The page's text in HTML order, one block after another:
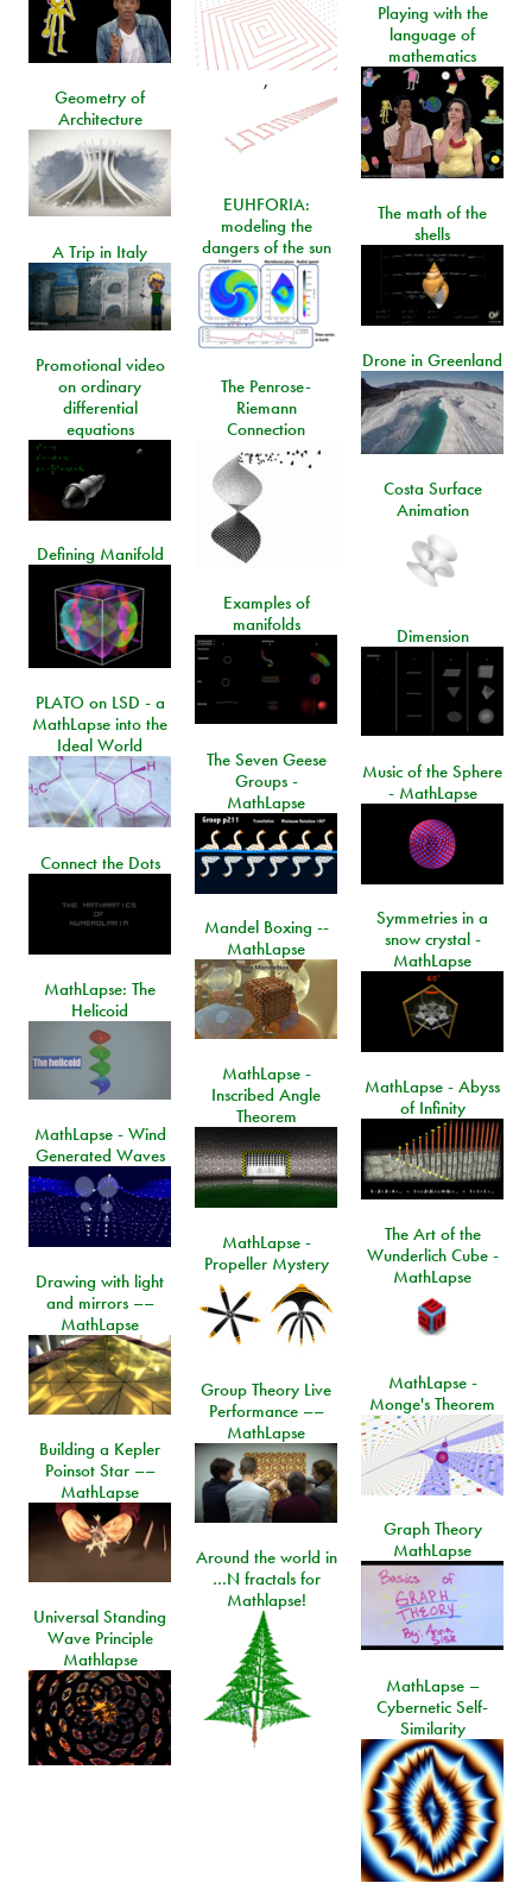
,
Playing with the
language of
mathematics
Geometry of
Architecture
EUHFORIA:
modeling the
dangers of the sun
The math of the
shells
A Trip in Italy
Drone in Greenland
Promotional video
on ordinary
differential
equations
The Penrose-
Riemann
Connection
Costa Surface
Animation
Defining Manifold
Examples of
manifolds
Dimension
PLATO on LSD - a
MathLapse into the
Ideal World
The Seven Geese
Groups -
MathLapse
Music of the Sphere
- MathLapse
Connect the Dots
Symmetries in a
snow crystal -
MathLapse
Mandel Boxing --
MathLapse
MathLapse: The
Helicoid
MathLapse -
Inscribed Angle
Theorem
MathLapse - Abyss
of Infinity
MathLapse - Wind
Generated Waves
The Art of the
Wunderlich Cube -
MathLapse
MathLapse -
Propeller Mystery
Drawing with light
and mirrors ––
MathLapse
MathLapse -
Monge's Theorem
Group Theory Live
Performance ––
MathLapse
Building a Kepler
Poinsot Star ––
MathLapse
Graph Theory
MathLapse
Around the world in
…N fractals for
Mathlapse!
Universal Standing
Wave Principle
Mathlapse
MathLapse –
Cybernetic Self-
Similarity